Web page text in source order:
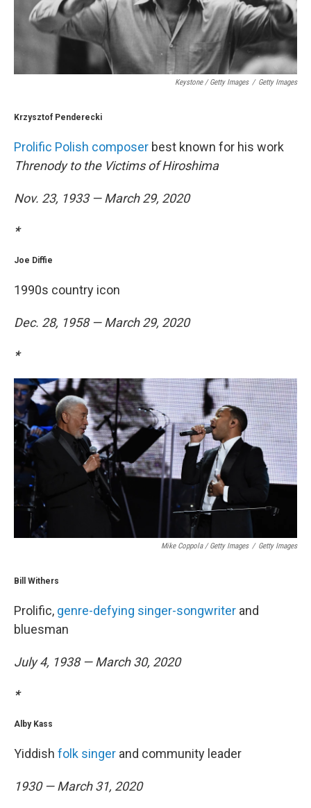
Keystone / Getty Images / Getty Images
Krzysztof Penderecki
Prolific Polish composer best known for his work
Threnody to the Victims of Hiroshima
Nov. 23, 1933 — March 29, 2020
*
Joe Diffie
1990s country icon
Dec. 28, 1958 — March 29, 2020
*
Mike Coppola / Getty Images / Getty Images
Bill Withers
Prolific, genre-defying singer-songwriter and
bluesman
July 4, 1938 — March 30, 2020
*
Alby Kass
Yiddish folk singer and community leader
1930 — March 31, 2020